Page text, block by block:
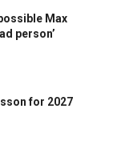
Max
person’
for 2027